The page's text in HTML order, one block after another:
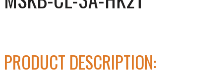
PRODUCT DESCRIPTION: